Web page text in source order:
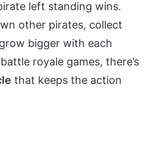
left standing wins.
other pirates, collect
bigger with each
royale games, there’s
that keeps the action